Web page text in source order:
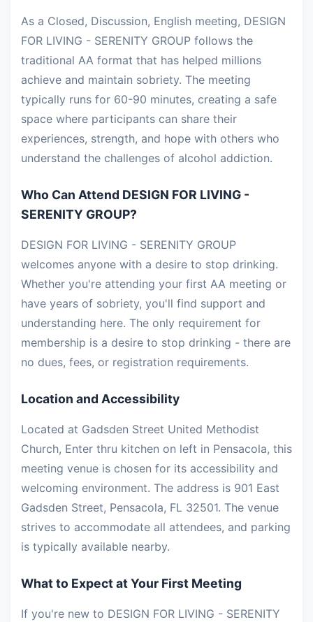
As a Closed, Discussion, English meeting, DESIGN
FOR LIVING - SERENITY GROUP follows the
traditional AA format that has helped millions
achieve and maintain sobriety. The meeting
typically runs for 60-90 minutes, creating a safe
space where participants can share their
experiences, strength, and hope with others who
understand the challenges of alcohol addiction.
Who Can Attend DESIGN FOR LIVING -
SERENITY GROUP?
DESIGN FOR LIVING - SERENITY GROUP
welcomes anyone with a desire to stop drinking.
Whether you're attending your first AA meeting or
have years of sobriety, you'll find support and
understanding here. The only requirement for
membership is a desire to stop drinking - there are
no dues, fees, or registration requirements.
Location and Accessibility
Located at Gadsden Street United Methodist
Church, Enter thru kitchen on left in Pensacola, this
meeting venue is chosen for its accessibility and
welcoming environment. The address is 901 East
Gadsden Street, Pensacola, FL 32501. The venue
strives to accommodate all attendees, and parking
is typically available nearby.
What to Expect at Your First Meeting
If you're new to DESIGN FOR LIVING - SERENITY